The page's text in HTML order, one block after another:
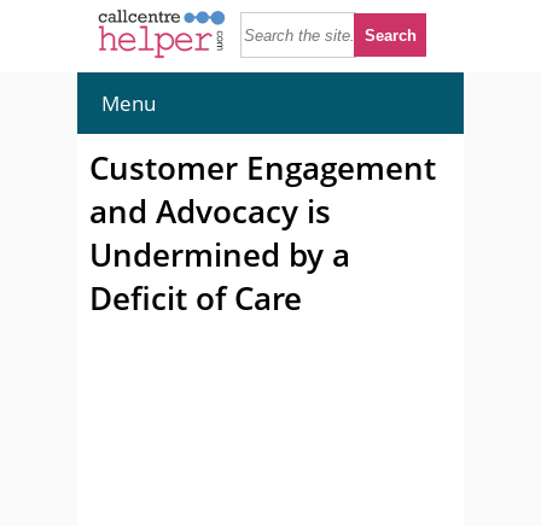
Menu
Customer Engagement
and Advocacy is
Undermined by a
Deficit of Care